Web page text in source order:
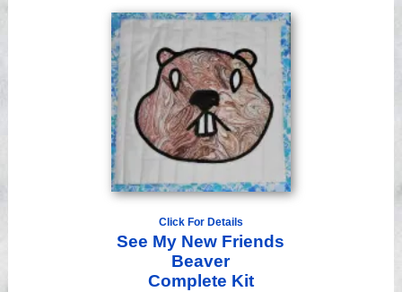
Click For Details
See My New Friends
Beaver
Complete Kit